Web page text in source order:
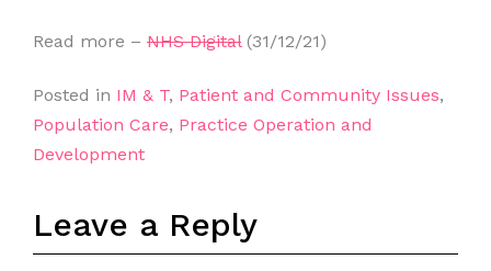
Read more – NHS Digital(31/12/21)
Posted in IM & T, Patient and Community Issues,
Population Care, Practice Operation and
Development
Leave a Reply